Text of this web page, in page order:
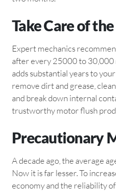
Take Care of
Expert mechanics
after every 25000 to 30,000
adds substantial years to
remove dirt and grease,
and break down internal
trustworthy motor flush
Precautionary
A decade ago, the average
Now it is far lesser. To
economy and the reliability